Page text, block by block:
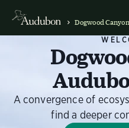
Dogwood
A convergence of
find a deeper